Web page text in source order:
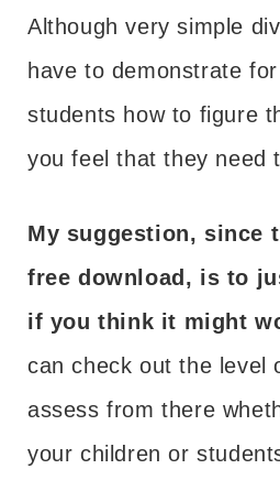
Although very simple
have to demonstrate
students how to figure
you feel that they need
My suggestion, since
free download, is to
if you think it might
can check out the level
assess from there
your children or